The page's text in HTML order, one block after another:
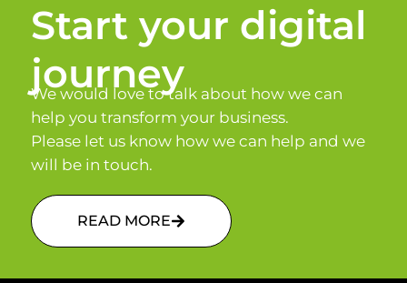
Start your digital
journey
We would love to talk about how we can
help you transform your business.
Please let us know how we can help and we
will be in touch.
READ MORE